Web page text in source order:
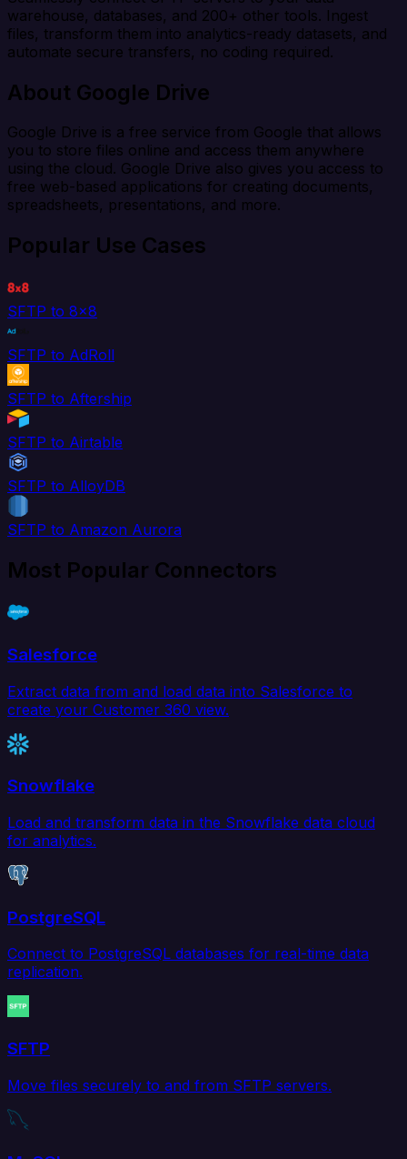
warehouse, databases, and 200+ other tools. Ingest
files, transform them into analytics-ready datasets, and
automate secure transfers, no coding required.
About Google Drive
Google Drive is a free service from Google that allows
you to store files online and access them anywhere
using the cloud. Google Drive also gives you access to
free web-based applications for creating documents,
spreadsheets, presentations, and more.
Popular Use Cases
SFTP to 8x8
SFTP to AdRoll
SFTP to Aftership
SFTP to Airtable
SFTP to AlloyDB
SFTP to Amazon Aurora
Most Popular Connectors
Salesforce
Extract data from and load data into Salesforce to
create your Customer 360 view.
Snowflake
Load and transform data in the Snowflake data cloud
for analytics.
PostgreSQL
Connect to PostgreSQL databases for real-time data
replication.
SFTP
Move files securely to and from SFTP servers.